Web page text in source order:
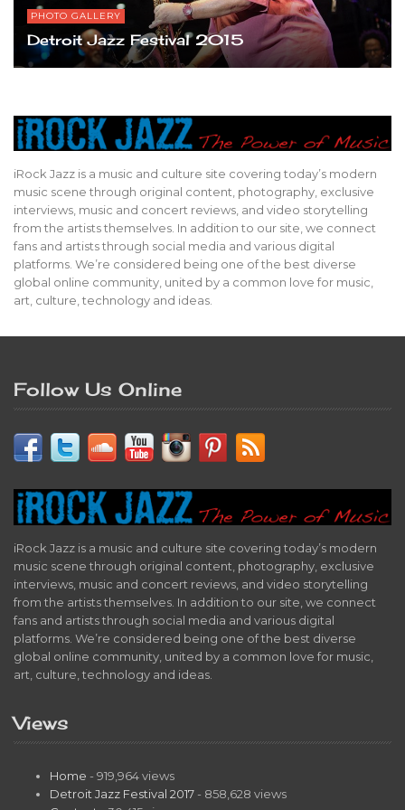
PHOTO GALLERY
Detroit Jazz Festival 2015
iRock Jazz is a music and culture site covering today’s modern
music scene through original content, photography, exclusive
interviews, music and concert reviews, and video storytelling
from the artists themselves. In addition to our site, we connect
fans and artists through social media and various digital
platforms. We’re considered being one of the best diverse
global online community, united by a common love for music,
art, culture, technology and ideas.
Follow Us Online
iRock Jazz is a music and culture site covering today’s modern
music scene through original content, photography, exclusive
interviews, music and concert reviews, and video storytelling
from the artists themselves. In addition to our site, we connect
fans and artists through social media and various digital
platforms. We’re considered being one of the best diverse
global online community, united by a common love for music,
art, culture, technology and ideas.
Views
Home - 919,964 views
Detroit Jazz Festival 2017 - 858,628 views